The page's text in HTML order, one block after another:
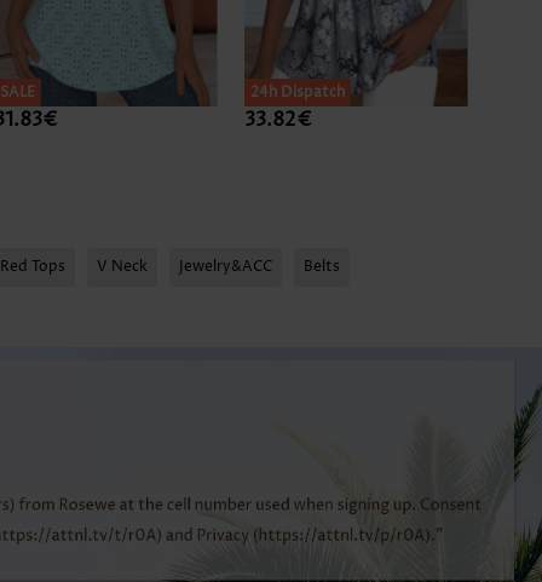
SALE 24h Dispatch
33.82€
Red Tops V Neck Jewelry&ACC Belts